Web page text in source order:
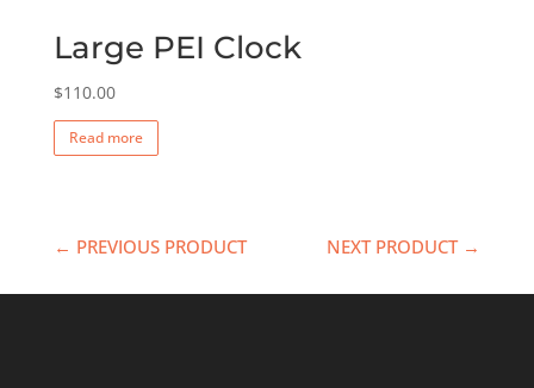
Large PEI Clock
$110.00
Read more
← PREVIOUS PRODUCT NEXT PRODUCT →